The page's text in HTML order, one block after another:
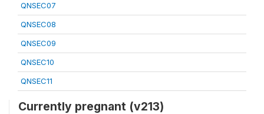
QNSEC07
QNSEC08
QNSEC09
QNSEC10
QNSEC11
Currently pregnant (v213)